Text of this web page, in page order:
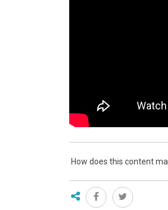
How does this content